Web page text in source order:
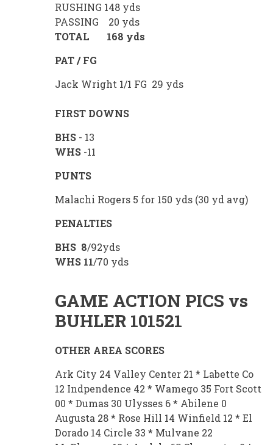
RUSHING 148 yds
PASSING 20 yds
TOTAL 168 yds
PAT / FG
Jack Wright 1/1 FG 29 yds
FIRST DOWNS
BHS - 13
WHS -11
PUNTS
Malachi Rogers 5 for 150 yds (30 yd avg)
PENALTIES
BHS 8/92yds
WHS 11/70 yds
GAME ACTION PICS vs
BUHLER 101521
OTHER AREA SCORES
Ark City 24 Valley Center 21 * Labette Co
12 Indpendence 42 * Wamego 35 Fort Scott
00 * Dumas 30 Ulysses 6 * Abilene 0
Augusta 28 * Rose Hill 14 Winfield 12 * El
Dorado 14 Circle 33 * Mulvane 22